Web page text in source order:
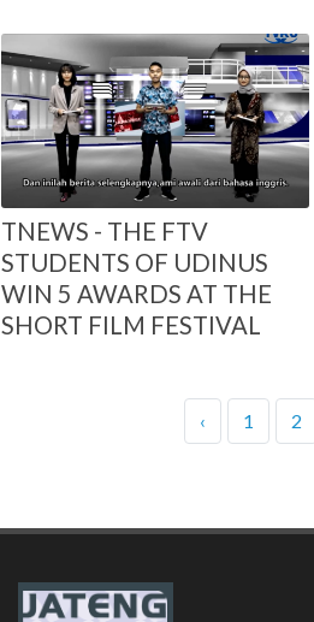
TNEWS - THE FTV
STUDENTS OF UDINUS
WIN 5 AWARDS AT THE
SHORT FILM FESTIVAL
‹ 1 2